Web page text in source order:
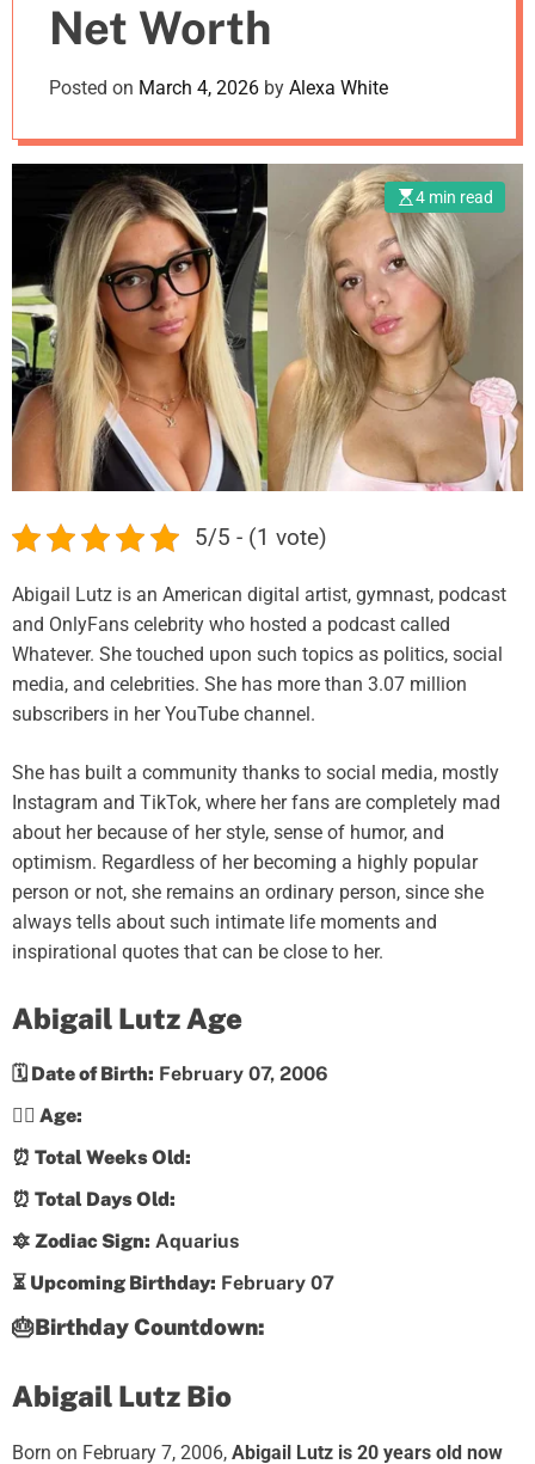
e
Net Worth
Posted on March 4, 2026 by Alexa White
4 min read
5/5 - (1 vote)
Abigail Lutz is an American digital artist, gymnast, podcast
and OnlyFans celebrity who hosted a podcast called
Whatever. She touched upon such topics as politics, social
media, and celebrities. She has more than 3.07 million
subscribers in her YouTube channel.
She has built a community thanks to social media, mostly
Instagram and TikTok, where her fans are completely mad
about her because of her style, sense of humor, and
optimism. Regardless of her becoming a highly popular
person or not, she remains an ordinary person, since she
always tells about such intimate life moments and
inspirational quotes that can be close to her.
Abigail Lutz Age
🗓️ Date of Birth: February 07, 2006
💁‍♀️ Age:
⏰ Total Weeks Old:
⏰ Total Days Old:
🔯 Zodiac Sign: Aquarius
⏳ Upcoming Birthday: February 07
🎂Birthday Countdown:
Abigail Lutz Bio
Born on February 7, 2006, Abigail Lutz is 20 years old now